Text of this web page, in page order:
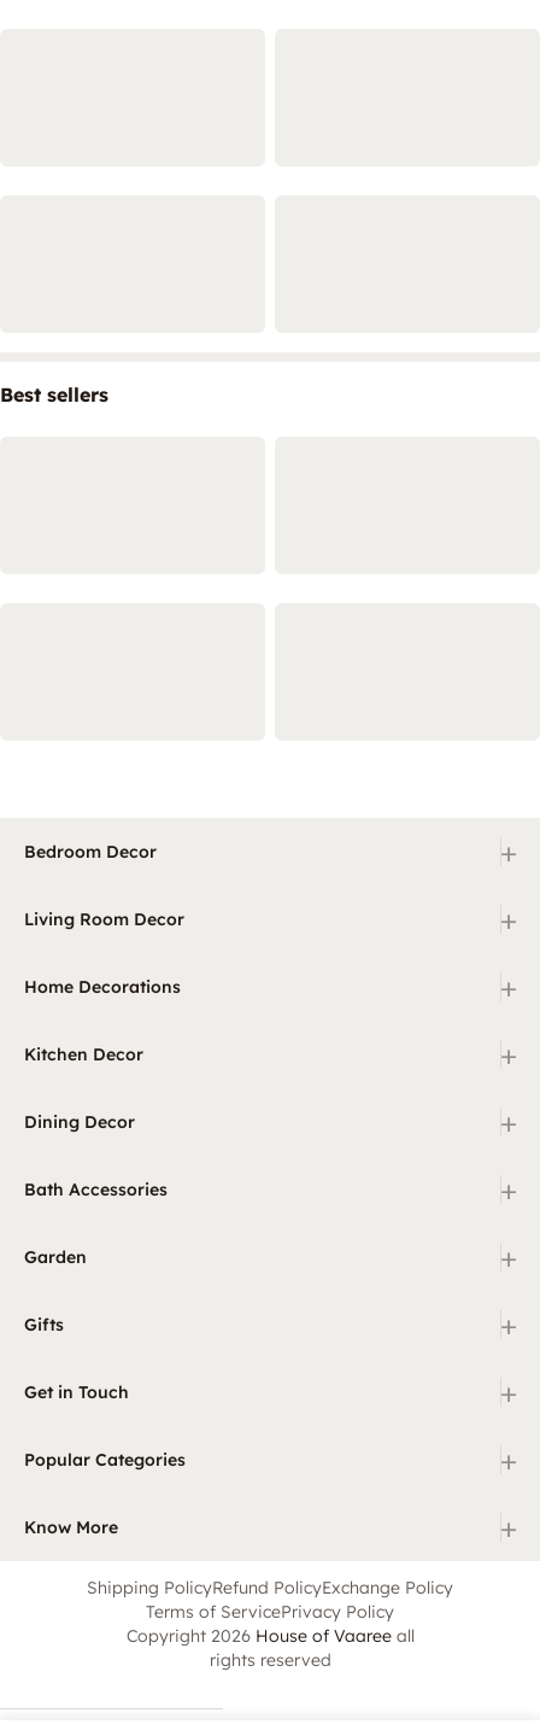
Best sellers
Bedroom Decor +
Living Room Decor +
Home Decorations +
Kitchen Decor +
Dining Decor +
Bath Accessories +
Garden +
Gifts +
Get in Touch +
Popular Categories +
Know More +
Shipping PolicyRefund PolicyExchange Policy
Terms of ServicePrivacy Policy
Copyright 2026 House of Vaareeall
rights reserved